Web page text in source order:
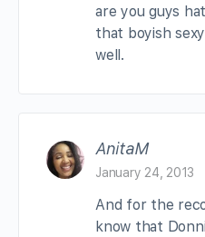
are you guys
that boyish
well.
AnitaM
January 24, 2013
And for the
know that